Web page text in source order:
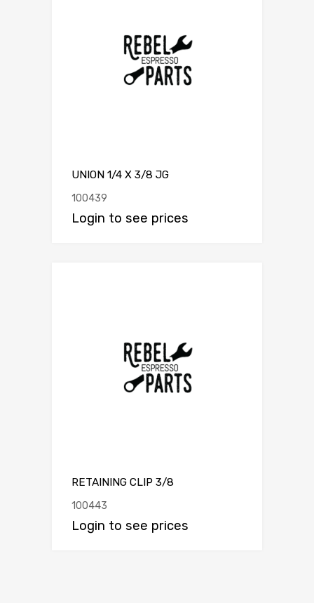
UNION 1/4 X 3/8 JG
100439
Login to see prices
RETAINING CLIP 3/8
100443
Login to see prices